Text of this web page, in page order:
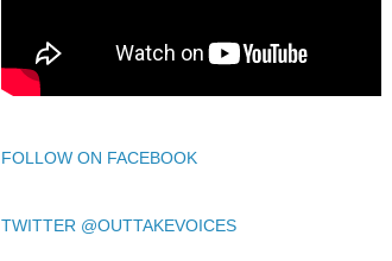
FOLLOW ON FACEBOOK
TWITTER @OUTTAKEVOICES